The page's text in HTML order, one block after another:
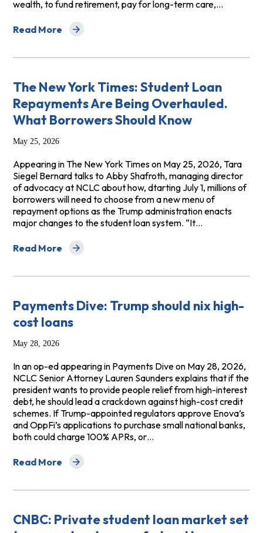
wealth, to fund retirement, pay for long-term care,…
Read More
about Home Equity Investment Loans: Subprime
The New York Times: Student Loan
Repayments Are Being Overhauled.
What Borrowers Should Know
May 25, 2026
Appearing in The New York Times on May 25, 2026, Tara
Siegel Bernard talks to Abby Shafroth, managing director
of advocacy at NCLC about how, dtarting July 1, millions of
borrowers will need to choose from a new menu of
repayment options as the Trump administration enacts
major changes to the student loan system. “It…
Read More
about The New York Times: Student Loan
Payments Dive: Trump should nix high-
cost loans
May 28, 2026
In an op-ed appearing in Payments Dive on May 28, 2026,
NCLC Senior Attorney Lauren Saunders explains that if the
president wants to provide people relief from high-interest
debt, he should lead a crackdown against high-cost credit
schemes. If Trump-appointed regulators approve Enova’s
and OppFi’s applications to purchase small national banks,
both could charge 100% APRs, or…
Read More
about Payments Dive: Trump should nix high-cost loans
CNBC: Private student loan market set